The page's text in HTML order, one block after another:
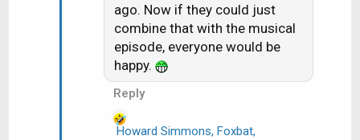
ago. Now if they could just
combine that with the musical
episode, everyone would be
happy.
Reply
Howard Simmons, Foxbat,